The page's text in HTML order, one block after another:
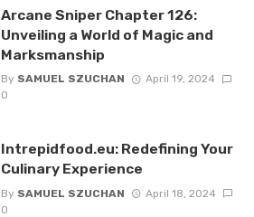
Arcane Sniper Chapter 126:
Unveiling a World of Magic and
Marksmanship
By SAMUEL SZUCHAN
April 19, 2024
0
Intrepidfood.eu: Redefining Your
Culinary Experience
By SAMUEL SZUCHAN
April 18, 2024
0